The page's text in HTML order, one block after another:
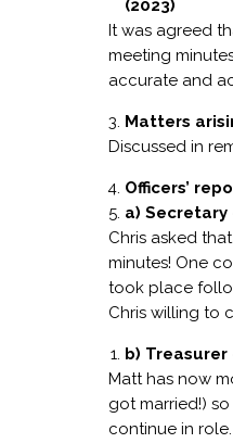
(2023)
It was agreed
meeting
accurate and
Matters
Discussed in
Officers’
a) Secretary
Chris asked
minutes! One
took place
Chris willing to
b)
Matt has now
got married!)
continue in